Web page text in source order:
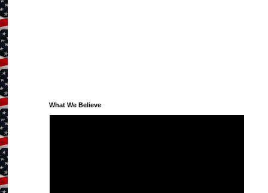
What We Believe